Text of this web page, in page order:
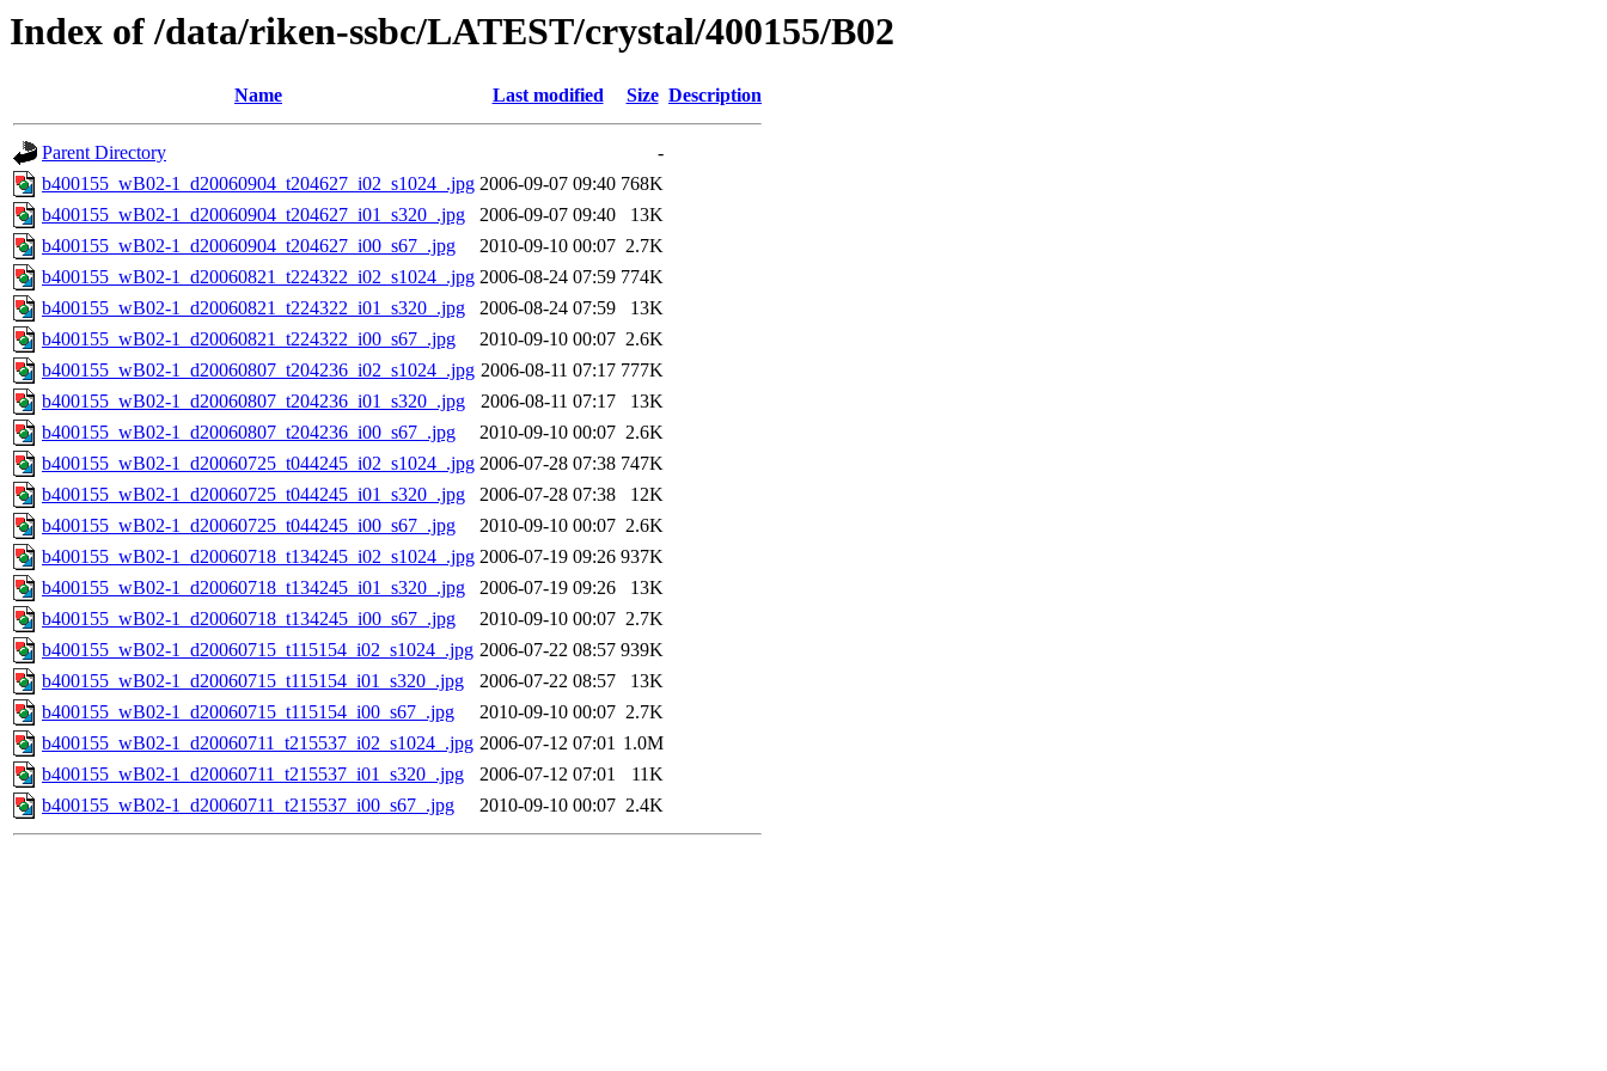
Index of /data/riken-ssbc/LATEST/crystal/400155/B02
Name Last modified Size Description
Parent Directory
-
b400155_wB02-1_d20060904_t204627_i02_s1024_.jpg 2006-09-07 09:40 768K
b400155_wB02-1_d20060904_t204627_i01_s320_.jpg
2006-09-07 09:40
13K
b400155_wB02-1_d20060904_t204627_i00_s67_.jpg
2010-09-10 00:07 2.7K
b400155_wB02-1_d20060821_t224322_i02_s1024_.jpg 2006-08-24 07:59 774K
b400155_wB02-1_d20060821_t224322_i01_s320_.jpg
2006-08-24 07:59
13K
b400155_wB02-1_d20060821_t224322_i00_s67_.jpg
2010-09-10 00:07 2.6K
b400155_wB02-1_d20060807_t204236_i02_s1024_.jpg 2006-08-11 07:17 777K
b400155_wB02-1_d20060807_t204236_i01_s320_.jpg
2006-08-11 07:17
13K
b400155_wB02-1_d20060807_t204236_i00_s67_.jpg
2010-09-10 00:07 2.6K
b400155_wB02-1_d20060725_t044245_i02_s1024_.jpg 2006-07-28 07:38 747K
b400155_wB02-1_d20060725_t044245_i01_s320_.jpg
2006-07-28 07:38
12K
b400155_wB02-1_d20060725_t044245_i00_s67_.jpg
2010-09-10 00:07 2.6K
b400155_wB02-1_d20060718_t134245_i02_s1024_.jpg 2006-07-19 09:26 937K
b400155_wB02-1_d20060718_t134245_i01_s320_.jpg
2006-07-19 09:26
13K
b400155_wB02-1_d20060718_t134245_i00_s67_.jpg
2010-09-10 00:07 2.7K
b400155_wB02-1_d20060715_t115154_i02_s1024_.jpg 2006-07-22 08:57 939K
b400155_wB02-1_d20060715_t115154_i01_s320_.jpg
2006-07-22 08:57
13K
b400155_wB02-1_d20060715_t115154_i00_s67_.jpg
2010-09-10 00:07 2.7K
b400155_wB02-1_d20060711_t215537_i02_s1024_.jpg 2006-07-12 07:01 1.0M
b400155_wB02-1_d20060711_t215537_i01_s320_.jpg
2006-07-12 07:01
11K
b400155_wB02-1_d20060711_t215537_i00_s67_.jpg
2010-09-10 00:07 2.4K